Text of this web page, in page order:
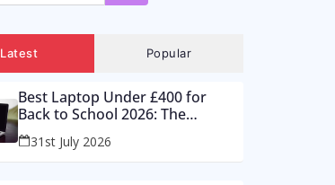
Latest Popular
Best Laptop Under £400 for
Back to School 2026: The
Supermarket Special Is a Trap –
Buy These Instead
31st July 2026